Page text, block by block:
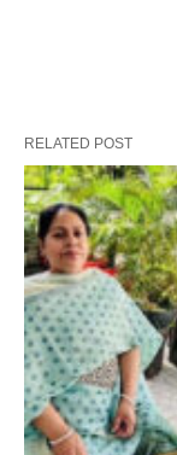
RELATED POST